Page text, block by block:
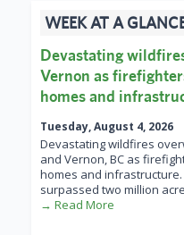
WEEK AT A
Devastating
Vernon as
homes and
Tuesday, August 4, 2026
Devastating wildfires
and Vernon, BC as
homes and
surpassed two million
→ Read More